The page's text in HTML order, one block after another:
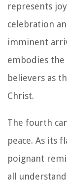
represents
celebration
imminent
embodies
believers as
Christ.
The fourth
peace. As its
poignant
all